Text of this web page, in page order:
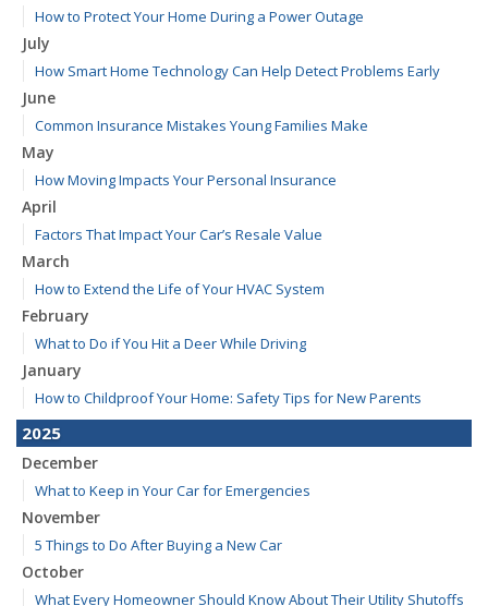
How to Protect Your Home During a Power Outage
July
How Smart Home Technology Can Help Detect Problems Early
June
Common Insurance Mistakes Young Families Make
May
How Moving Impacts Your Personal Insurance
April
Factors That Impact Your Car’s Resale Value
March
How to Extend the Life of Your HVAC System
February
What to Do if You Hit a Deer While Driving
January
How to Childproof Your Home: Safety Tips for New Parents
2025
December
What to Keep in Your Car for Emergencies
November
5 Things to Do After Buying a New Car
October
What Every Homeowner Should Know About Their Utility Shutoffs